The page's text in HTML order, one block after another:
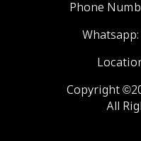
Phone
Whatsapp:
Copyright
All